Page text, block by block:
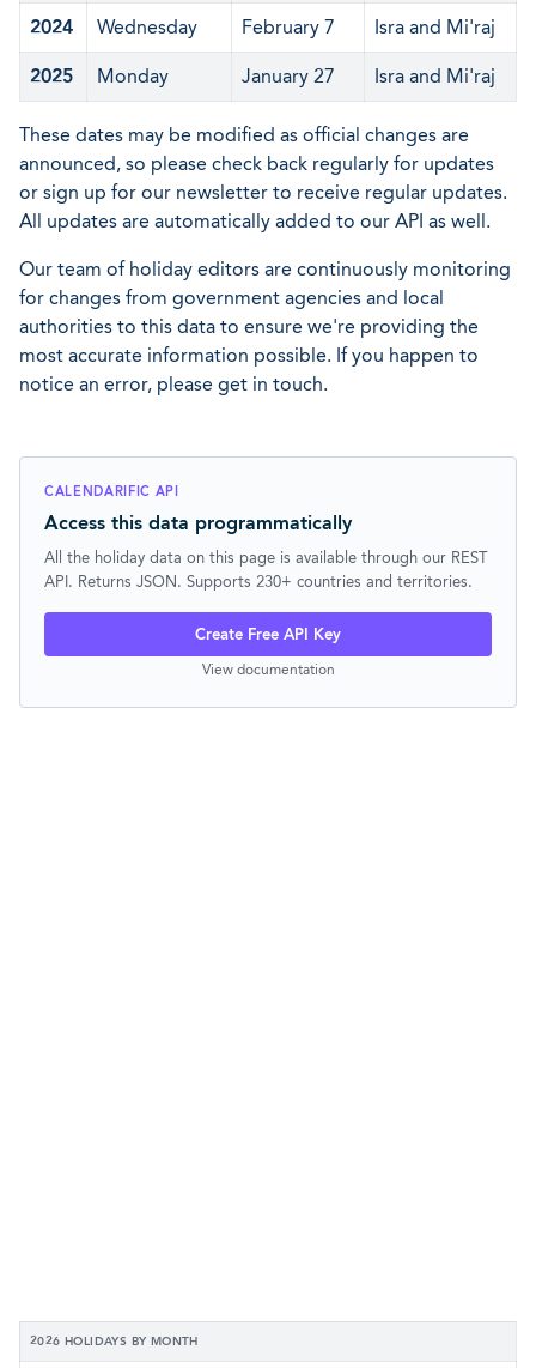
2024 Wednesday February 7 Isra and Mi'raj
2025 Monday January 27 Isra and Mi'raj
These dates may be modified as official changes are
announced, so please check back regularly for updates
or sign up for our newsletter to receive regular updates.
All updates are automatically added to our API as well.
Our team of holiday editors are continuously monitoring
for changes from government agencies and local
authorities to this data to ensure we're providing the
most accurate information possible. If you happen to
notice an error, please get in touch.
CALENDARIFIC API
Access this data programmatically
All the holiday data on this page is available through our REST
API. Returns JSON. Supports 230+ countries and territories.
Create Free API Key
View documentation
2026 HOLIDAYS BY MONTH